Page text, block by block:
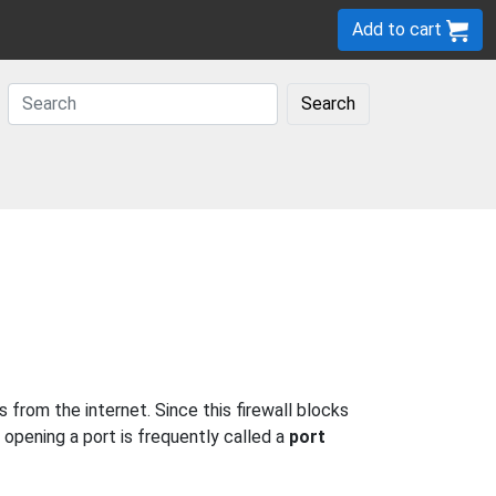
Add to cart
Search
from the internet. Since this firewall blocks
a port is frequently called a port